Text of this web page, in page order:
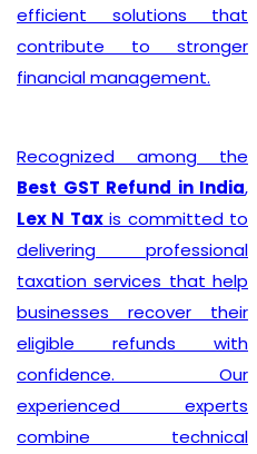
efficient solutions that
contribute to stronger
financial management.
Recognized among the
Best GST Refund in India,
Lex N Taxis committed to
delivering professional
taxation services that help
businesses recover their
eligible refunds with
confidence. Our
experienced experts
combine technical